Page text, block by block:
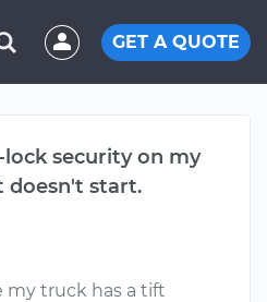
GET A QUOTE
security on my
doesn't start.
my truck has a tift